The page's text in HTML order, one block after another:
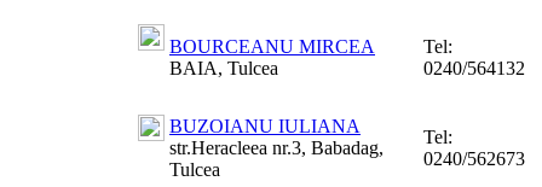
BOURCEANU MIRCEA
BAIA, Tulcea
Tel:
0240/564132
BUZOIANU IULIANA
str.Heracleea nr.3, Babadag,
Tulcea
Tel:
0240/562673